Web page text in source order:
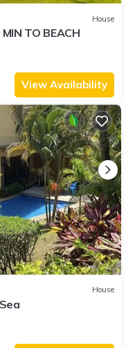
House
TO BEACH
View Availability
House